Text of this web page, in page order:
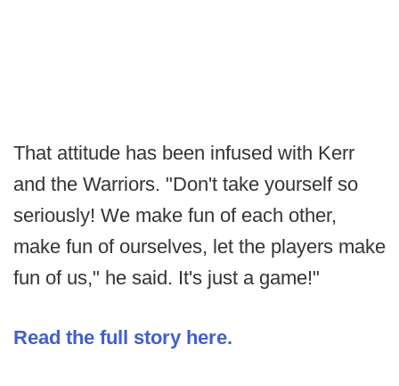
That attitude has been infused with Kerr
and the Warriors. "Don't take yourself so
seriously! We make fun of each other,
make fun of ourselves, let the players make
fun of us," he said. It's just a game!"
Read the full story here.